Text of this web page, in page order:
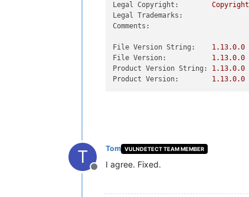
Legal Copyright:
Copyright
Legal Trademarks:
Comments:
File Version String: 1.13.0.0
File Version:
1.13.0.0
Product Version String:
1.13.0.0
Product Version:
1.13.0.0
T
Offline
Tom VULNDETECT TEAM MEMBER
I agree. Fixed.